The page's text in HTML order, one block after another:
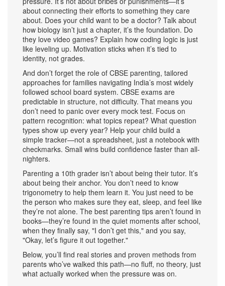
about connecting their efforts to something they care
about. Does your child want to be a doctor? Talk about
how biology isn’t just a chapter, it’s the foundation. Do
they love video games? Explain how coding logic is just
like leveling up. Motivation sticks when it’s tied to
identity, not grades.
And don’t forget the role of CBSE parenting, tailored
approaches for families navigating India’s most widely
followed school board system. CBSE exams are
predictable in structure, not difficulty. That means you
don’t need to panic over every mock test. Focus on
pattern recognition: what topics repeat? What question
types show up every year? Help your child build a
simple tracker—not a spreadsheet, just a notebook with
checkmarks. Small wins build confidence faster than all-
nighters.
Parenting a 10th grader isn’t about being their tutor. It’s
about being their anchor. You don’t need to know
trigonometry to help them learn it. You just need to be
the person who makes sure they eat, sleep, and feel like
they’re not alone. The best parenting tips aren’t found in
books—they’re found in the quiet moments after school,
when they finally say, "I don’t get this," and you say,
"Okay, let’s figure it out together."
Below, you’ll find real stories and proven methods from
parents who’ve walked this path—no fluff, no theory, just
what actually worked when the pressure was on.